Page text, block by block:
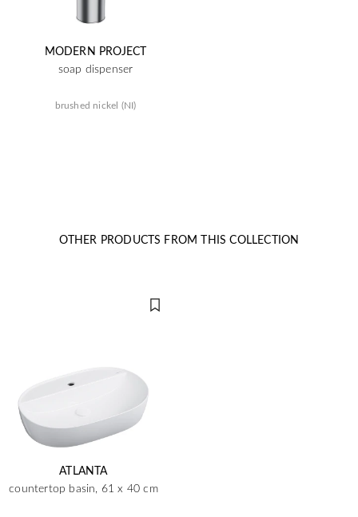
MODERN PROJECT
soap dispenser
brushed nickel (NI)
OTHER PRODUCTS FROM THIS COLLECTION
ATLANTA
countertop basin, 61 x 40 cm